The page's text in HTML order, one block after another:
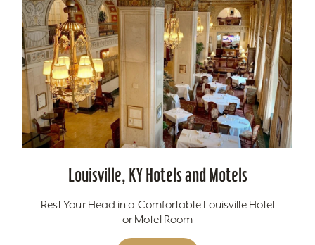
Louisville, KY Hotels and Motels
Rest Your Head in a Comfortable Louisville Hotel
or Motel Room